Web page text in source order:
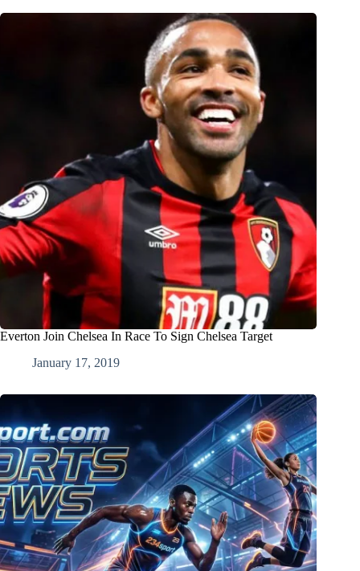
Everton Join Chelsea In Race To Sign Chelsea Target
January 17, 2019